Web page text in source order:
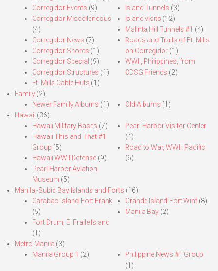
Corregidor Events (9)
Corregidor Miscellaneous
(4)
Corregidor News (7)
Corregidor Shores (1)
Corregidor Special (9)
Corregidor Structures (1)
Ft. Mills Cable Huts (1)
Island Tunnels (3)
Island visits (12)
Malinta Hill Tunnels #1 (4)
Roads and Trails of Ft. Mills
on Corregidor(1)
WWII, Philippines, from
CDSG Friends (2)
Family (2)
Newer Family Albums (1) Old Albums (1)
Hawaii (36)
Hawaii Military Bases (7)
Hawaii This and That #1
Group (5)
Hawaii WWII Defense (9)
Pearl Harbor Aviation
Museum (5)
Pearl Harbor Visitor Center
(4)
Road to War, WWII, Pacific
(6)
Manila,-Subic Bay Islands and Forts (16)
Carabao Island-Fort Frank
(5)
Fort Drum, El Fraile Island
(1)
Grande Island-Fort Wint(8)
Manila Bay(2)
Metro Manila (3)
Manila Group 1 (2)
Philippine News #1 Group
(1)